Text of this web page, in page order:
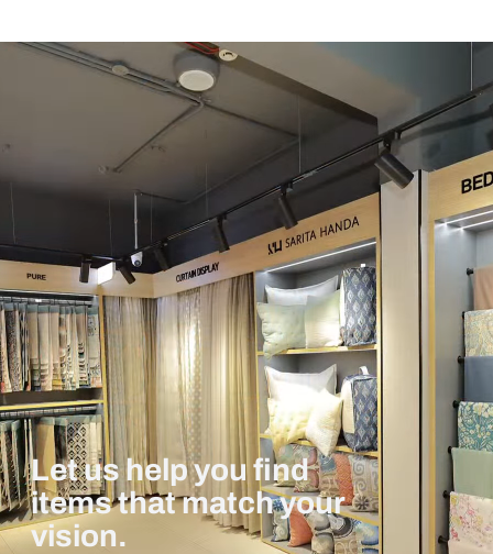
Let us help you find
items that match your
vision.